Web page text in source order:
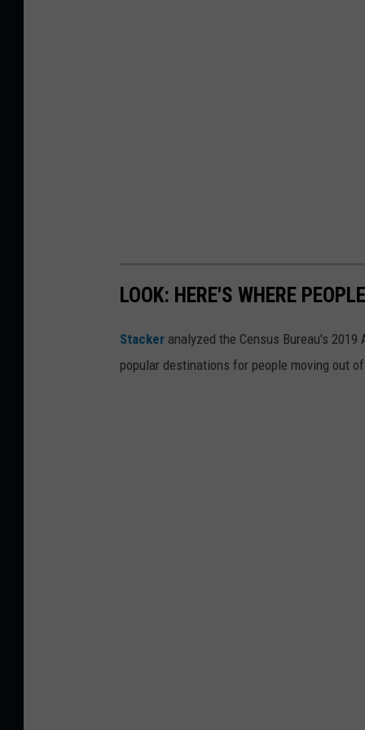
LOOK: HERE'S WHERE
Stacker analyzed the Census Bureau's 2019
popular destinations for people moving out